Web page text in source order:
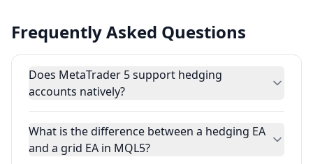
Frequently Asked Questions
Does MetaTrader 5 support hedging
accounts natively?
What is the difference between a hedging EA
and a grid EA in MQL5?